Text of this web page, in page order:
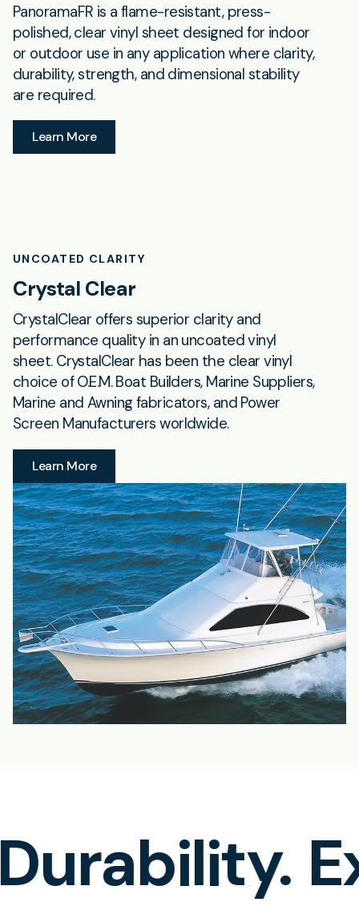
PanoramaFR is a flame-resistant, press-
polished, clear vinyl sheet designed for indoor
or outdoor use in any application where clarity,
durability, strength, and dimensional stability
are required.
Learn More
UNCOATED CLARITY
Crystal Clear
CrystalClear offers superior clarity and
performance quality in an uncoated vinyl
sheet. CrystalClear has been the clear vinyl
choice of O.E.M. Boat Builders, Marine Suppliers,
Marine and Awning fabricators, and Power
Screen Manufacturers worldwide.
Learn More